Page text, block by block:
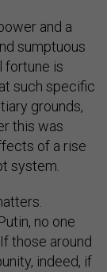
and a
sumptuous
fortune is
such specific
grounds,
this was
of a rise
system.
no one
those around
indeed, if